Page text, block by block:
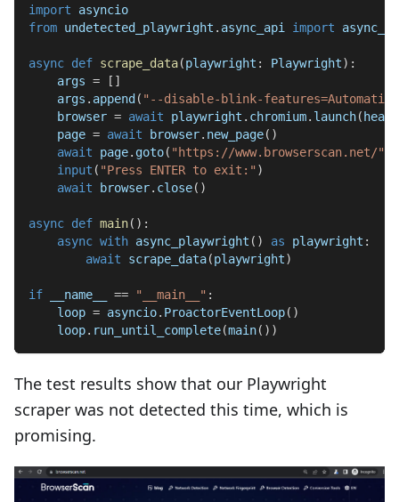
import asyncio
from undetected_playwright . async_api import
async def scrape_data(playwright : Playwright) :
    args
= [ ]
    args
. append ( "--disable-blink-
    browser
= await playwright . chromium. launch(
    page
= await browser. new_page( )
await page. goto( "https://www.browserscan.net/"
input ( "Press ENTER to exit:" )
await browser. close( )
async def main( ) :
async with async_playwright ( ) as playwright :
await scrape_data(playwright)
if __name__ == "__main__" :
    loop
= asyncio. ProactorEventLoop( )
    loop
. run_until_complete(main( ) )
The test results show that our Playwright
scraper was not detected this time, which is
promising.